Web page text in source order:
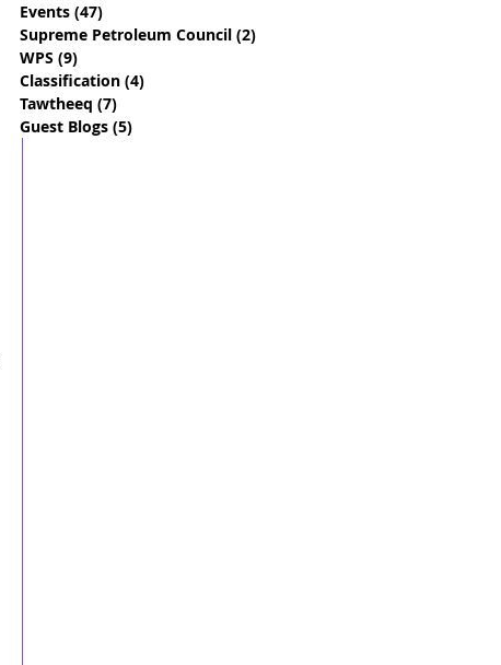
Events (47)
Supreme Petroleum Council (2)
WPS (9)
Classification (4)
Tawtheeq (7)
Guest Blogs (5)